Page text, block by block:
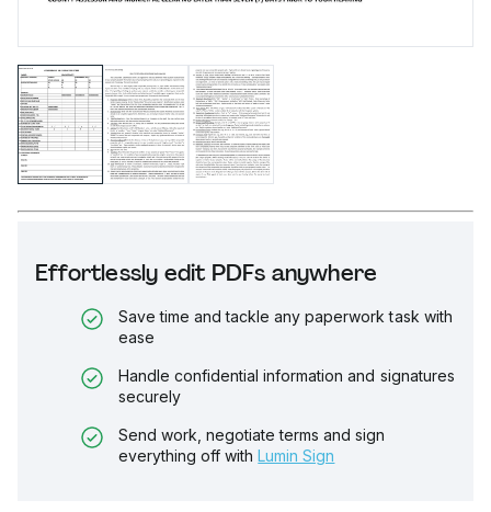
Effortlessly edit PDFs anywhere
Save time and tackle any paperwork task with
ease
Handle confidential information and signatures
securely
Send work, negotiate terms and sign
everything off with Lumin Sign